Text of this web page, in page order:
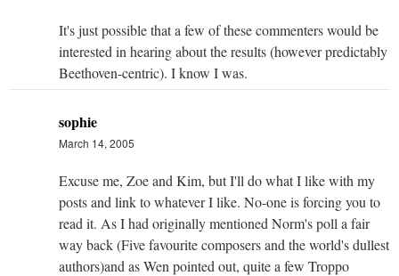
It's just possible that a few of these commenters would be
interested in hearing about the results (however predictably
Beethoven-centric). I know I was.
sophie
March 14, 2005
Excuse me, Zoe and Kim, but I'll do what I like with my
posts and link to whatever I like. No-one is forcing you to
read it. As I had originally mentioned Norm's poll a fair
way back (Five favourite composers and the world's dullest
authors)and as Wen pointed out, quite a few Troppo